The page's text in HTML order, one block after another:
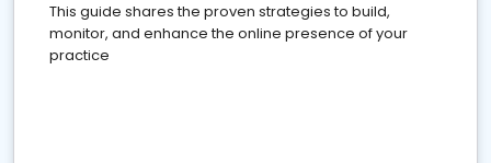
This guide shares the proven strategies to build,
monitor, and enhance the online presence of your
practice